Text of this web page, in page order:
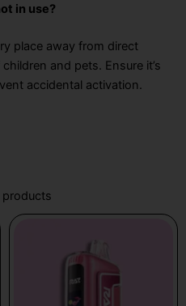
in use?
place away from direct
and pets. Ensure it’s
accidental activation.
products